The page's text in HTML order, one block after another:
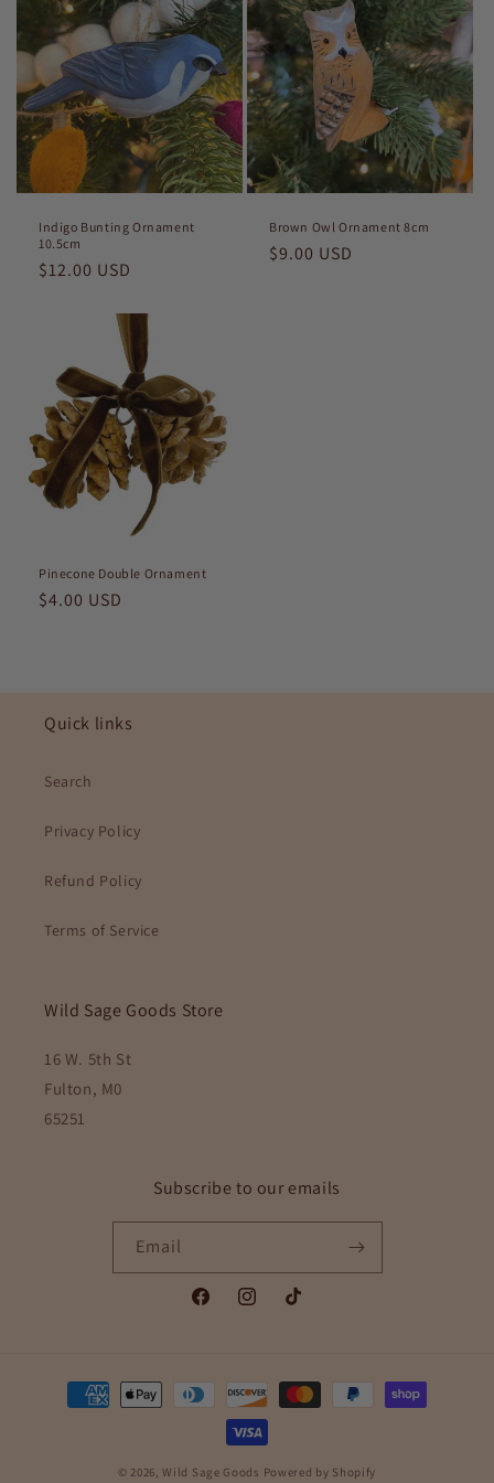
Indigo Bunting Ornament
10.5cm
Regular
$12.00 USD
Brown Owl Ornament 8cm
Regular
$9.00 USD
Pinecone Double Ornament
Regular
$4.00 USD
Quick links
Search
Privacy Policy
Refund Policy
Terms of Service
Wild Sage Goods Store
16 W. 5th St
Fulton, M0
65251
Subscribe to our emails
Email
FacebookInstagramTikTok
Payment
methods
© 2026,Wild Sage Goods Powered by Shopify